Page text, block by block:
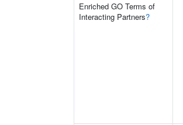
Enriched GO Terms of
Interacting Partners?